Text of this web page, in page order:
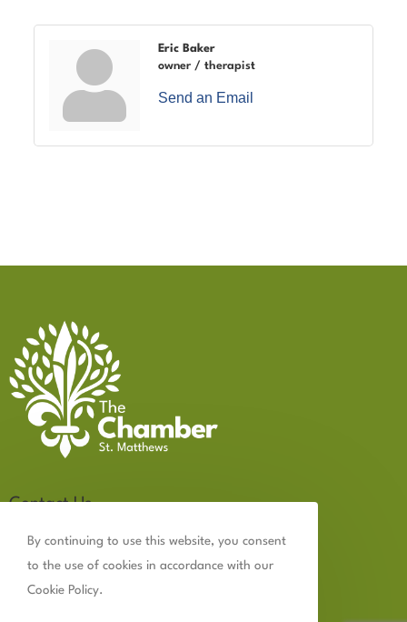
Eric Baker
owner / therapist
Send an Email
Contact Us
502.899.2523
By continuing to use this website, you consent
to the use of cookies in accordance with our
Cookie Policy.